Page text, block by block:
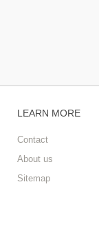
LEARN MORE
Contact
About us
Sitemap